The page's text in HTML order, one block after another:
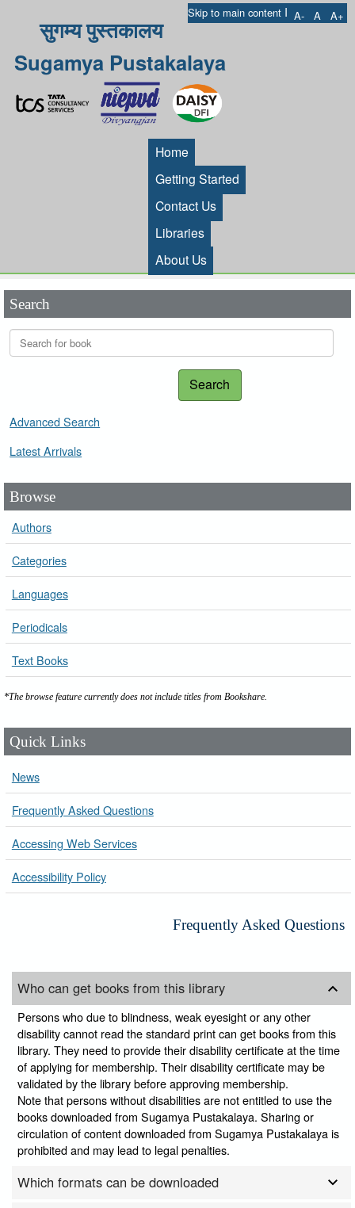
Skip to main content I A- A A+
सुगम्य पुस्तकालय
Sugamya Pustakalaya
Home
Getting Started
Contact Us
Libraries
About Us
Search
Search
Advanced Search
Latest Arrivals
Browse
Authors
Categories
Languages
Periodicals
Text Books
*The browse feature currently does not include titles from Bookshare.
Quick Links
News
Frequently Asked Questions
Accessing Web Services
Accessibility Policy
Frequently Asked Questions
Who can get books from this library
Persons who due to blindness, weak eyesight or any other
disability cannot read the standard print can get books from this
library. They need to provide their disability certificate at the time
of applying for membership. Their disability certificate may be
validated by the library before approving membership.
Note that persons without disabilities are not entitled to use the
books downloaded from Sugamya Pustakalaya. Sharing or
circulation of content downloaded from Sugamya Pustakalaya is
prohibited and may lead to legal penalties.
Which formats can be downloaded